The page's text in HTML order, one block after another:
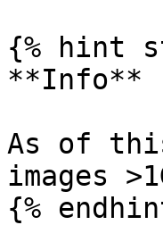
{% hint
**Info**
As of
images
{%